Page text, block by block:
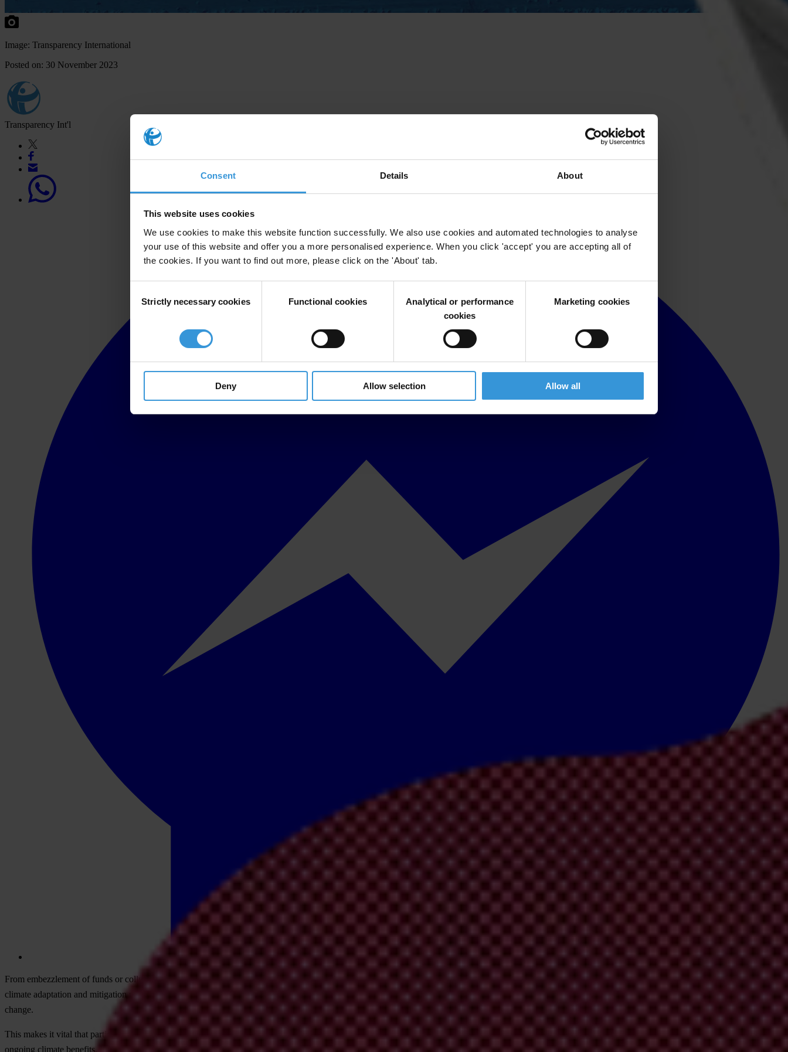
Consent Details About
This website uses cookies
We use cookies to make this website function successfully. We also use cookies and automated technologies to analyse
your use of this website and offer you a more personalised experience. When you click 'accept' you are accepting all of
the cookies. If you want to find out more, please click on the 'About' tab.
Selection
Strictly necessary cookies Functional cookies
Analytical or performance
cookies
Marketing cookies
Deny Allow selection Allow all
Image: Transparency International
Posted on: 30 November 2023
Transparency Int'l
From embezzlement of funds or collusion that breaks conservation rules to land grabs for mining, farming or development, an increasing number of cases
show how corruption undermines the effectiveness in
climate adaptation and mitigation measures. It also contributes to tenure insecurity and human rights abuses and compromises trust in climate efforts, fuelling cynicism about the value of acting against climate
change.
This makes it vital that participants don’t miss the opportunity COP28 presents to prioritise integrity measures in climate finance mechanisms. Investment in transparency and integrity frameworks will deliver
ongoing climate benefits. It helps maximise impact and maintain confidence in climate action by preventing corruption and enabling stakeholders to hold governments accountable for their commitments.